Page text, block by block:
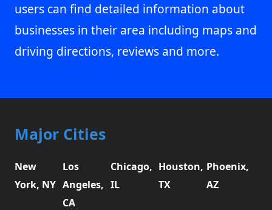
users can find detailed information about
businesses in their area including maps and
driving directions, reviews and more.
Major Cities
New
York, NY
Los
Angeles,
CA
Chicago,
IL
Houston,
TX
Phoenix,
AZ